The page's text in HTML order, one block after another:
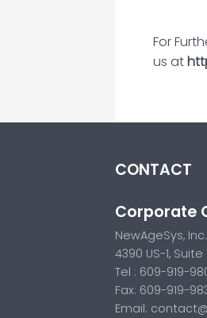
For
us at
CONTACT
Corporate
NewAgeSys, Inc.
4390 US-1, Suite
Tel : 609-919-
Fax: 609-919-
Email: